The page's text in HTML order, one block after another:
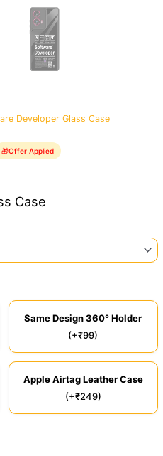
Developer Glass Case
🎁Offer Applied
Case
Same Design 360° Holder
(+₹99)
Apple Airtag Leather Case
(+₹249)